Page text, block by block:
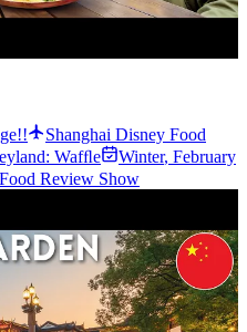
Shanghai Disney Food
Wafﬂe
Winter, February
Review Show